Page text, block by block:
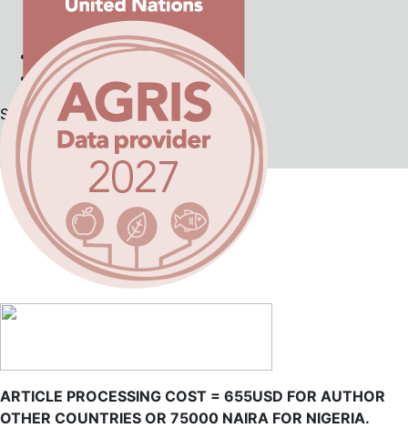
Privacy Statement
Contact
Current
Archives
Search
Register
ARTICLE PROCESSING COST = 655USD FOR AUTHOR
OTHER COUNTRIES OR 75000 NAIRA FOR NIGERIA.